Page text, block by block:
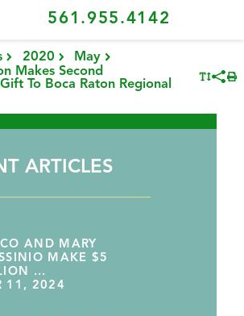
561.955.4142
2020
May
Makes Second
To Boca Raton Regional
ARTICLES
AND MARY
MAKE $5
...
11, 2024